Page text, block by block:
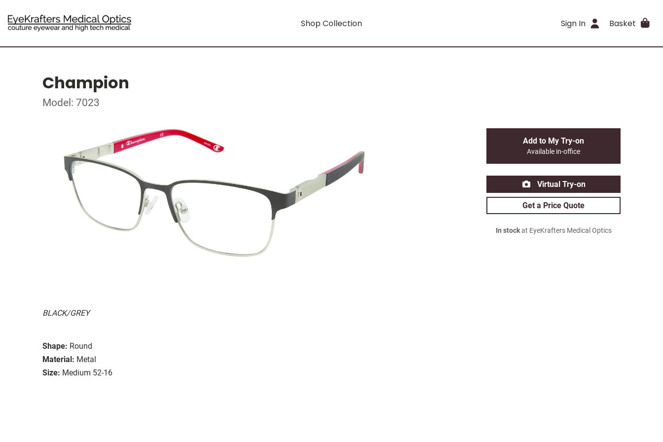
Shop Collection Sign In Basket
Champion
Model: 7023
BLACK/GREY
Shape: Round
Material: Metal
Size: Medium 52-16
Add to My Try-on
Available in-office
Virtual Try-on
Get a Price Quote
In stockat EyeKrafters Medical Optics